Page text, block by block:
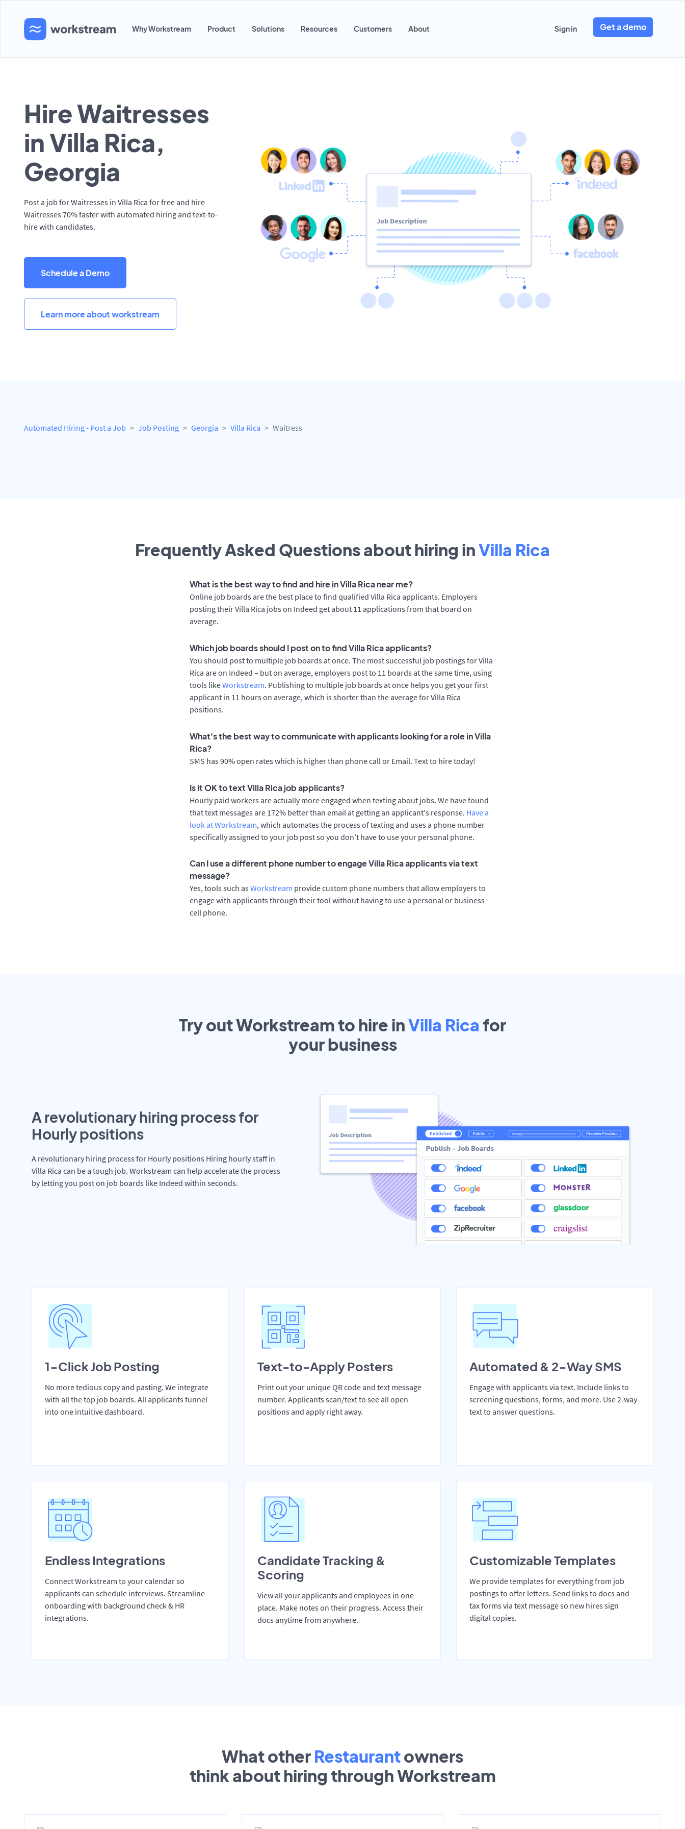
Why Workstream Product Solutions Resources Customers About Sign in Get a demo
Hire Waitresses
in Villa Rica,
Georgia
Post a job for Waitresses in Villa Rica for free and hire
Waitresses 70% faster with automated hiring and text-to-
hire with candidates.
Schedule a Demo
Learn more about workstream
Automated Hiring - Post a Job Job Posting Georgia Villa Rica Waitress
Frequently Asked Questions about hiring inVilla Rica
What is the best way to find and hire in Villa Rica near me?
Online job boards are the best place to find qualified Villa Rica applicants. Employers
posting their Villa Rica jobs on Indeed get about 11 applications from that board on
average.
Which job boards should I post on to find Villa Rica applicants?
You should post to multiple job boards at once. The most successful job postings for Villa
Rica are on Indeed – but on average, employers post to 11 boards at the same time, using
tools likeWorkstream. Publishing to multiple job boards at once helps you get your first
applicant in 11 hours on average, which is shorter than the average for Villa Rica
positions.
What's the best way to communicate with applicants looking for a role in Villa
Rica?
SMS has 90% open rates which is higher than phone call or Email. Text to hire today!
Is it OK to text Villa Rica job applicants?
Hourly paid workers are actually more engaged when texting about jobs. We have found
that text messages are 172% better than email at getting an applicant's response. Have a
look at Workstream, which automates the process of texting and uses a phone number
specifically assigned to your job post so you don’t have to use your personal phone.
Can I use a different phone number to engage Villa Rica applicants via text
message?
Yes, tools such as Workstream provide custom phone numbers that allow employers to
engage with applicants through their tool without having to use a personal or business
cell phone.
Try out Workstream to hire inVilla Rica for
yourbusiness
A revolutionary hiring process for
Hourly positions
A revolutionary hiring process for Hourly positions Hiring hourly staff in
Villa Rica can be a tough job. Workstream can help accelerate the process
by letting you post on job boards like Indeed within seconds.
1-Click Job Posting
No more tedious copy and pasting. We integrate
with all the top job boards. All applicants funnel
into one intuitive dashboard.
Text-to-Apply Posters
Print out your unique QR code and text message
number. Applicants scan/text to see all open
positions and apply right away.
Automated & 2-Way SMS
Engage with applicants via text. Include links to
screening questions, forms, and more. Use 2-way
text to answer questions.
Endless Integrations
Connect Workstream to your calendar so
applicants can schedule interviews. Streamline
onboarding with background check & HR
integrations.
Candidate Tracking &
Scoring
View all your applicants and employees in one
place. Make notes on their progress. Access their
docs anytime from anywhere.
Customizable Templates
We provide templates for everything from job
postings to offer letters. Send links to docs and
tax forms via text message so new hires sign
digital copies.
What other Restaurantowners
think about hiring through Workstream